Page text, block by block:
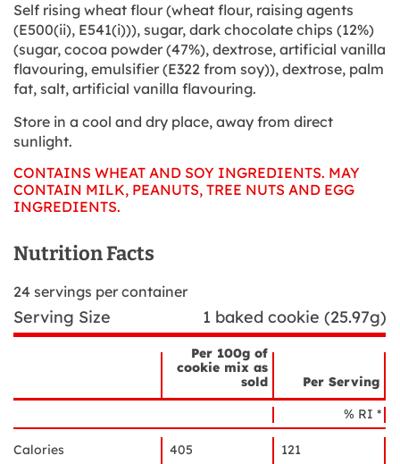
Self rising wheat flour (wheat flour, raising agents
(E500(ii), E541(i))), sugar, dark chocolate chips (12%)
(sugar, cocoa powder (47%), dextrose, artificial vanilla
flavouring, emulsifier (E322 from soy)), dextrose, palm
fat, salt, artificial vanilla flavouring.
Store in a cool and dry place, away from direct
sunlight.
CONTAINS WHEAT AND SOY INGREDIENTS. MAY
CONTAIN MILK, PEANUTS, TREE NUTS AND EGG
INGREDIENTS.
Nutrition Facts
24 servings per container
Serving Size 1 baked cookie (25.97g)
Nutrition
Nutrient
Per 100g of
cookie mix as
sold
Per Serving
% RI *
Calories 405
121